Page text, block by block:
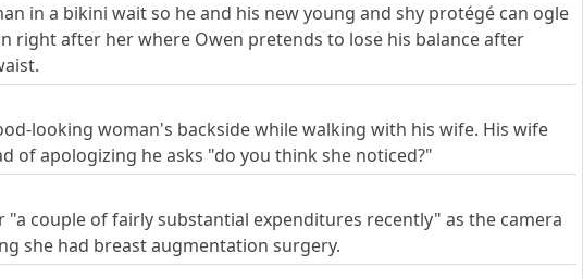
in a bikini wait so he and his new young and shy protégé can ogle
right after her where Owen pretends to lose his balance after
looking woman's backside while walking with his wife. His wife
apologizing he asks "do you think she noticed?"
couple of fairly substantial expenditures recently" as the camera
she had breast augmentation surgery.